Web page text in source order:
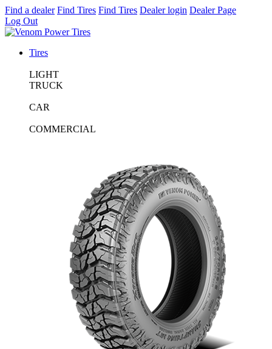
Find a dealer Find Tires Find Tires Dealer login Dealer Page
Log Out
Tires
LIGHT
TRUCK
CAR
COMMERCIAL